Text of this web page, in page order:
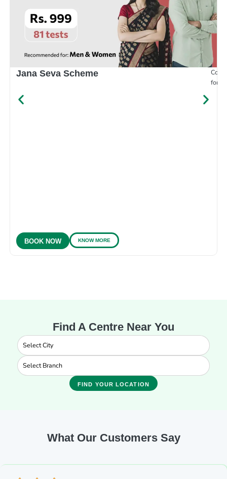
Jana Seva Scheme
for
BOOK NOW KNOW MORE
Find A Centre Near You
FIND YOUR LOCATION
What Our Customers Say